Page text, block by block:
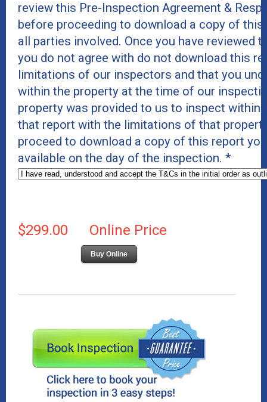
review this Pre-Inspection Agreement &
before proceeding to download a copy of
all parties involved. Once you have reviewed
you do not agree with do not download this
limitations of our inspectors and that you
within the property at the time of our
property was provided to us to inspect within
that report with the limitations of that
proceed to download a copy of this report
available on the day of the inspection. *
$299.00 Online Price
Buy Online